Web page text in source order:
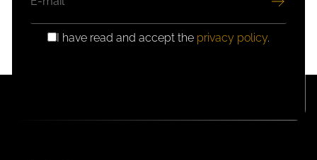
GDPRI have read and accept the privacy policy.